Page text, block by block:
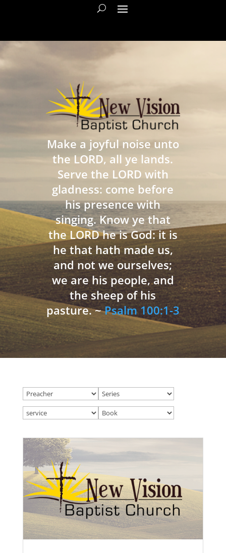
Make a joyful noise unto
the LORD, all ye lands.
Serve the LORD with
gladness: come before
his presence with
singing. Know ye that
the LORD he is God: it is
he that hath made us,
and not we ourselves;
we are his people, and
the sheep of his
pasture. ~Psalm 100:1-3